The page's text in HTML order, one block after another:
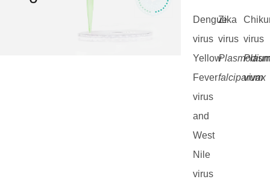
Dengue
virus
Zika
virus virus
Yellow
Fever
virus
and
West
Nile
virus
falciparum
vivax